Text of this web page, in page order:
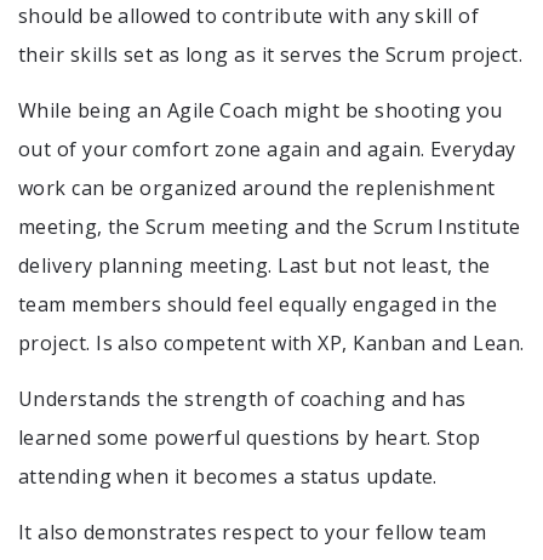
should be allowed to contribute with any skill of
their skills set as long as it serves the Scrum project.
While being an Agile Coach might be shooting you
out of your comfort zone again and again. Everyday
work can be organized around the replenishment
meeting, the Scrum meeting and the Scrum Institute
delivery planning meeting. Last but not least, the
team members should feel equally engaged in the
project. Is also competent with XP, Kanban and Lean.
Understands the strength of coaching and has
learned some powerful questions by heart. Stop
attending when it becomes a status update.
It also demonstrates respect to your fellow team